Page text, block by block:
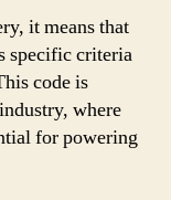
it means that
specific criteria
code is
where
for powering